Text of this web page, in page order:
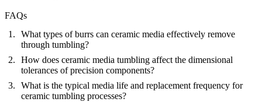
FAQs
What types of burrs can ceramic media effectively remove
through tumbling?
How does ceramic media tumbling affect the dimensional
tolerances of precision components?
What is the typical media life and replacement frequency for
ceramic tumbling processes?